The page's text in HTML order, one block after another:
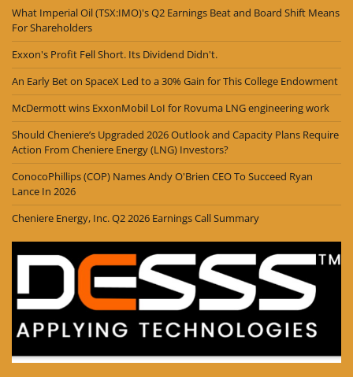
What Imperial Oil (TSX:IMO)'s Q2 Earnings Beat and Board Shift Means
For Shareholders
Exxon's Profit Fell Short. Its Dividend Didn't.
An Early Bet on SpaceX Led to a 30% Gain for This College Endowment
McDermott wins ExxonMobil LoI for Rovuma LNG engineering work
Should Cheniere’s Upgraded 2026 Outlook and Capacity Plans Require
Action From Cheniere Energy (LNG) Investors?
ConocoPhillips (COP) Names Andy O'Brien CEO To Succeed Ryan
Lance In 2026
Cheniere Energy, Inc. Q2 2026 Earnings Call Summary